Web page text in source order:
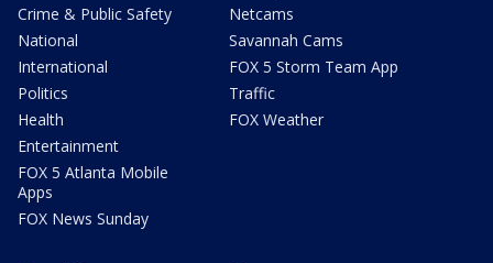
Crime & Public Safety
National
International
Politics
Health
Entertainment
FOX 5 Atlanta Mobile
Apps
FOX News Sunday
Netcams
Savannah Cams
FOX 5 Storm Team App
Traffic
FOX Weather